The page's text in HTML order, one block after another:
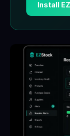
Install